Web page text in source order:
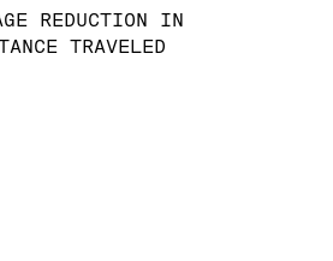
REDUCTION IN
TRAVELED